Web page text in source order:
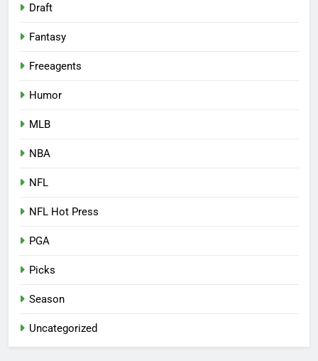
Draft
Fantasy
Freeagents
Humor
MLB
NBA
NFL
NFL Hot Press
PGA
Picks
Season
Uncategorized